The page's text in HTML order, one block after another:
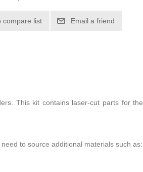
compare list Email a friend
This kit contains laser-cut parts for the
to source additional materials such as: